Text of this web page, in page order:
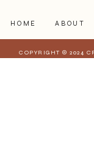
HOME ABOUT
COPYRIGHT © 2024